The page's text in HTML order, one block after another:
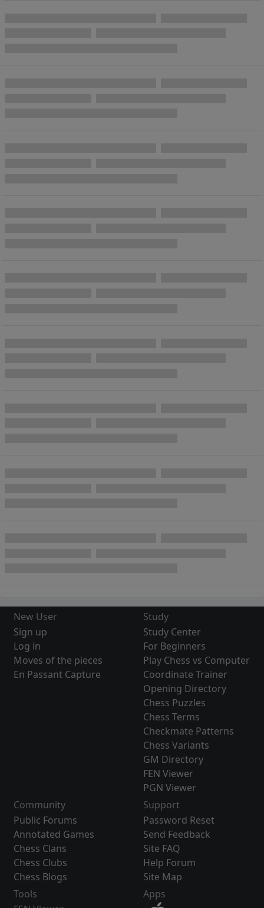
New User
Sign up
Log in
Moves of the pieces
En Passant Capture
Study
Study Center
For Beginners
Play Chess vs Computer
Coordinate Trainer
Opening Directory
Chess Puzzles
Chess Terms
Checkmate Patterns
Chess Variants
GM Directory
FEN Viewer
PGN Viewer
Community
Public Forums
Annotated Games
Chess Clans
Chess Clubs
Chess Blogs
Support
Password Reset
Send Feedback
Site FAQ
Help Forum
Site Map
Tools
Apps